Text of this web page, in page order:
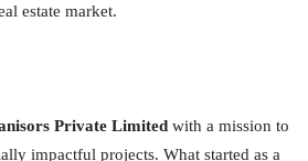
estate market.
Private Limited with a mission to
impactful projects. What started as a